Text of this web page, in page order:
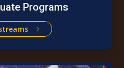
Programs